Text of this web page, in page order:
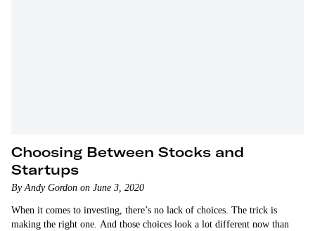
Choosing Between Stocks and
Startups
By Andy Gordon on June 3, 2020
When it comes to investing, there’s no lack of choices. The trick is
making the right one. And those choices look a lot different now than